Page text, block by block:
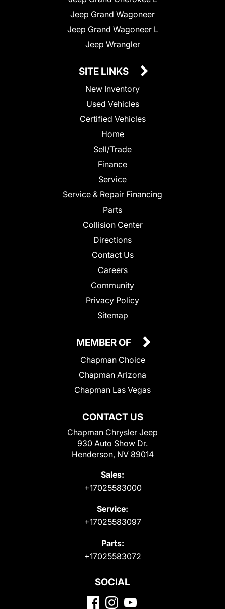
Jeep Grand Wagoneer
Jeep Grand Wagoneer L
Jeep Wrangler
SITE LINKS
New Inventory
Used Vehicles
Certified Vehicles
Home
Sell/Trade
Finance
Service
Service & Repair Financing
Parts
Collision Center
Directions
Contact Us
Careers
Community
Privacy Policy
Sitemap
CONTACT US
Chapman Chrysler Jeep
930 Auto Show Dr.
Henderson, NV 89014
Sales:
+17025583000
Service:
+17025583097
Parts:
+17025583072
MEMBER OF
Chapman Choice
Chapman Arizona
Chapman Las Vegas
SOCIAL